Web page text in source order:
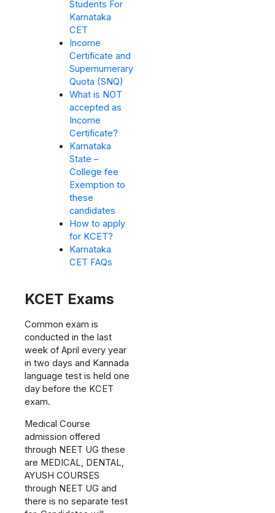
Students For
Karnataka
CET
Income
Certificate and
Supernumerary
Quota (SNQ)
What is NOT
accepted as
Income
Certificate?
Karnataka
State –
College fee
Exemption to
these
candidates
How to apply
for KCET?
Karnataka
CET FAQs
KCET Exams
Common exam is
conducted in the last
week of April every year
in two days and Kannada
language test is held one
day before the KCET
exam.
Medical Course
admission offered
through NEET UG these
are MEDICAL, DENTAL,
AYUSH COURSES
through NEET UG and
there is no separate test